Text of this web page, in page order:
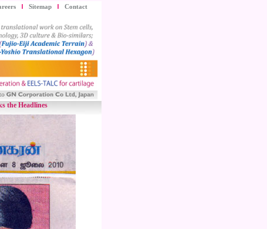
Sitemap Contact
the Headlines